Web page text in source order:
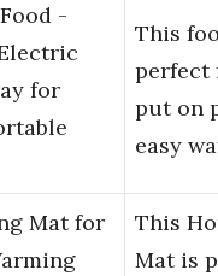
-
for
This
perfect
put on
easy
Mat for
This
Mat is